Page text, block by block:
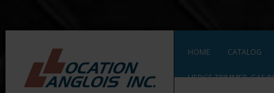
HOME CATALOG
HEDGE TRIMMER, GAS